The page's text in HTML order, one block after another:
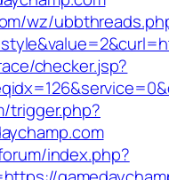
wz/
checker.jsp?
trigger.php?
index.php?